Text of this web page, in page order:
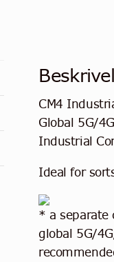
CM4
Global 5G/
Industrial
Ideal for
* a separate
global 5G/